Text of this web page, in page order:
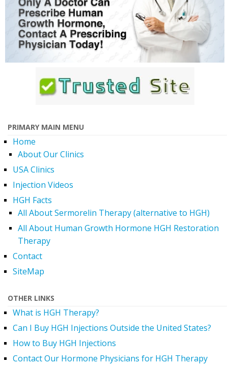
PRIMARY MAIN MENU
Home
About Our Clinics
USA Clinics
Injection Videos
HGH Facts
All About Sermorelin Therapy (alternative to HGH)
All About Human Growth Hormone HGH Restoration
Therapy
Contact
SiteMap
OTHER LINKS
What is HGH Therapy?
Can I Buy HGH Injections Outside the United States?
How to Buy HGH Injections
Contact Our Hormone Physicians for HGH Therapy